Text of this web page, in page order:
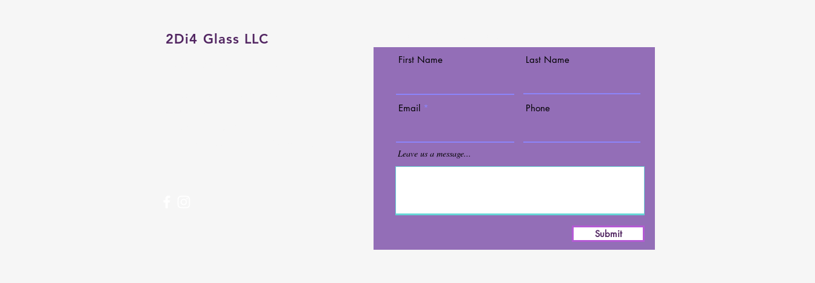
2Di4 Glass LLC
First Name Last Name
Email Phone
Leave us a message...
Submit